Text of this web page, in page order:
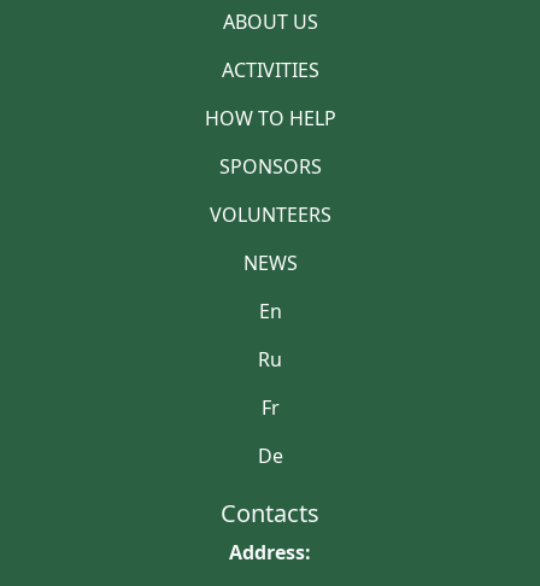
ABOUT US
ACTIVITIES
HOW TO HELP
SPONSORS
VOLUNTEERS
NEWS
En
Ru
Fr
De
Contacts
Address: